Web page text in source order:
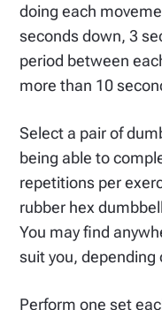
doing each
seconds down, 3
period between
more than 10
Select a pair of
being able to
repetitions per
rubber hex
You may find
suit you, depending
Perform one set